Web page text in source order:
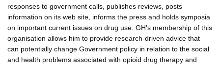
responses to government calls, publishes reviews, posts
information on its web site, informs the press and holds symposia
on important current issues on drug use. GH's membership of this
organisation allows him to provide research-driven advice that
can potentially change Government policy in relation to the social
and health problems associated with opioid drug therapy and